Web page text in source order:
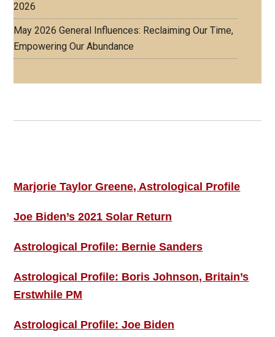
2026
May 2026 General Influences: Reclaiming Our Time,
Empowering Our Abundance
Marjorie Taylor Greene, Astrological Profile
Joe Biden’s 2021 Solar Return
Astrological Profile: Bernie Sanders
Astrological Profile: Boris Johnson, Britain’s
Erstwhile PM
Astrological Profile: Joe Biden